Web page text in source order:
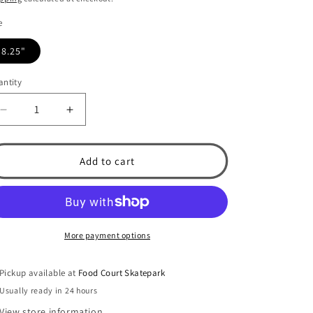
8.25"
Decrease
quantity
for
8.25&quot;
Skateboard
Increase
quantity
for
Rotary
8.25&quot;
Skateboard
Deck
Add to cart
More payment options
Pickup available at Food Court Skatepark
Usually ready in 24 hours